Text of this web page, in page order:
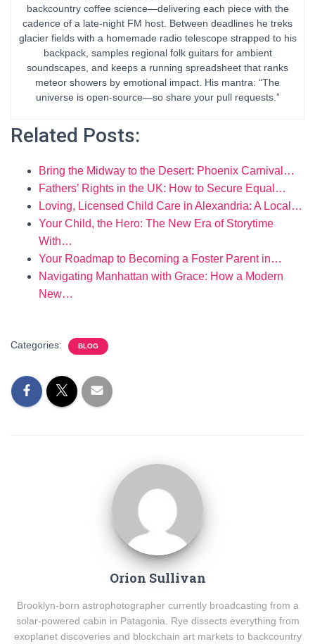
backcountry coffee science—delivering each piece with the
cadence of a late-night FM host. Between deadlines he treks
glacier fields with a homemade radio telescope strapped to his
backpack, samples regional folk guitars for ambient
soundscapes, and keeps a running spreadsheet that ranks
meteor showers by emotional impact. His mantra: “The
universe is open-source—so share your pull requests.”
Related Posts:
Bring the Midway to the Desert: Phoenix Carnival…
Fathers’ Rights in the UK: How to Secure Equal…
Loving, Licensed Child Care in Alexandria: A Local…
Your Child, the Hero: The New Era of Storytime
With…
Your Roadmap to Becoming a Foster Parent in…
Navigating Manhattan with Grace: How a Modern
New…
Categories: BLOG
Orion Sullivan
Brooklyn-born astrophotographer currently broadcasting from a
solar-powered cabin in Patagonia. Rye dissects everything from
exoplanet discoveries and blockchain art markets to backcountry